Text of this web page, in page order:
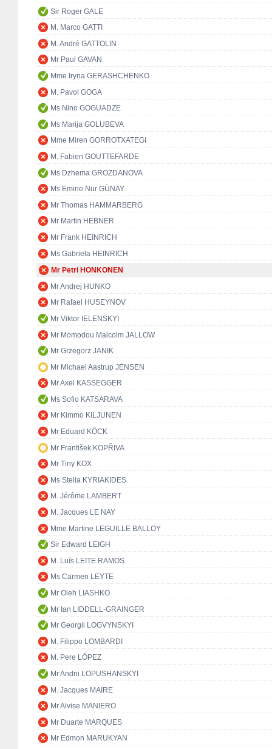
Sir Roger GALE
M. Marco GATTI
M. André GATTOLIN
Mr Paul GAVAN
Mme Iryna GERASHCHENKO
M. Pavol GOGA
Ms Nino GOGUADZE
Ms Marija GOLUBEVA
Mme Miren GORROTXATEGI
M. Fabien GOUTTEFARDE
Ms Dzhema GROZDANOVA
Ms Emine Nur GÜNAY
Mr Thomas HAMMARBERG
Mr Martin HEBNER
Mr Frank HEINRICH
Ms Gabriela HEINRICH
Mr Petri HONKONEN
Mr Andrej HUNKO
Mr Rafael HUSEYNOV
Mr Viktor IELENSKYI
Mr Momodou Malcolm JALLOW
Mr Grzegorz JANIK
Mr Michael Aastrup JENSEN
Mr Axel KASSEGGER
Ms Sofio KATSARAVA
Mr Kimmo KILJUNEN
Mr Eduard KÖCK
Mr František KOPŘIVA
Mr Tiny KOX
Ms Stella KYRIAKIDES
M. Jérôme LAMBERT
M. Jacques LE NAY
Mme Martine LEGUILLE BALLOY
Sir Edward LEIGH
M. Luís LEITE RAMOS
Ms Carmen LEYTE
Mr Oleh LIASHKO
Mr Ian LIDDELL-GRAINGER
Mr Georgii LOGVYNSKYI
M. Filippo LOMBARDI
M. Pere LÓPEZ
Mr Andrii LOPUSHANSKYI
M. Jacques MAIRE
Mr Alvise MANIERO
Mr Duarte MARQUES
Mr Edmon MARUKYAN